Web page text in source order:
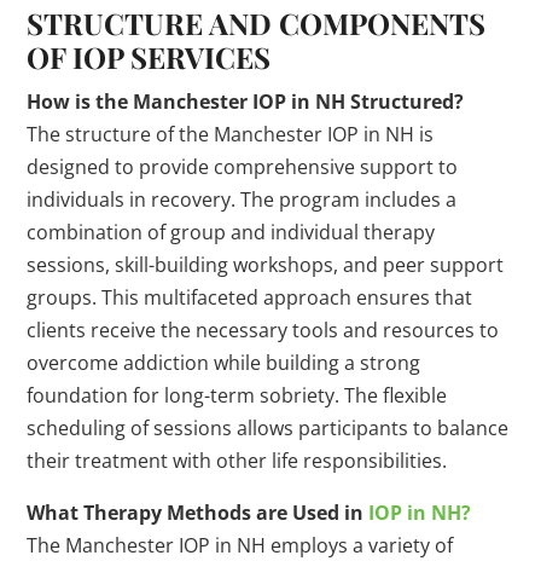
STRUCTURE AND COMPONENTS
OF IOP SERVICES
How is the Manchester IOP in NH Structured?
The structure of the Manchester IOP in NH is
designed to provide comprehensive support to
individuals in recovery. The program includes a
combination of group and individual therapy
sessions, skill-building workshops, and peer support
groups. This multifaceted approach ensures that
clients receive the necessary tools and resources to
overcome addiction while building a strong
foundation for long-term sobriety. The flexible
scheduling of sessions allows participants to balance
their treatment with other life responsibilities.
What Therapy Methods are Used in IOP in NH?
The Manchester IOP in NH employs a variety of